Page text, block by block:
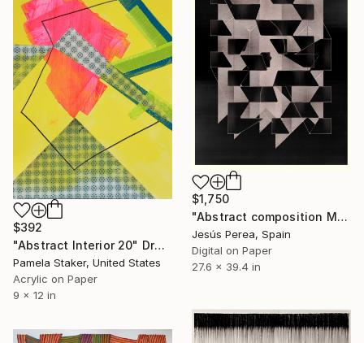
$1,750
"Abstract composition M313" Drawing
Jesús Perea, Spain
Digital on Paper
27.6 x 39.4 in
$392
"Abstract Interior 20" Drawing
Pamela Staker, United States
Acrylic on Paper
9 x 12 in